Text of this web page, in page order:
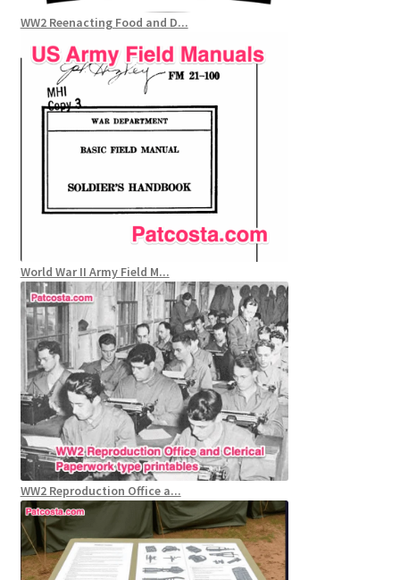
WW2 Reenacting Food and D...
World War II Army Field M...
WW2 Reproduction Office a...